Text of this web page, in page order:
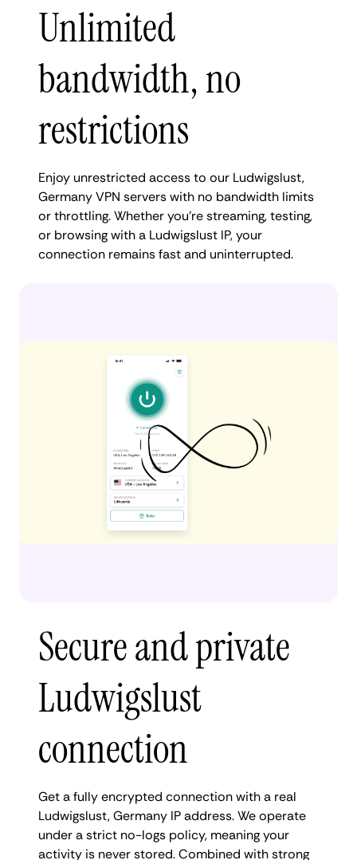
Unlimited
bandwidth, no
restrictions
Enjoy unrestricted access to our Ludwigslust,
Germany VPN servers with no bandwidth limits
or throttling. Whether you're streaming, testing,
or browsing with a Ludwigslust IP, your
connection remains fast and uninterrupted.
Secure and private
Ludwigslust
connection
Get a fully encrypted connection with a real
Ludwigslust, Germany IP address. We operate
under a strict no-logs policy, meaning your
activity is never stored. Combined with strong